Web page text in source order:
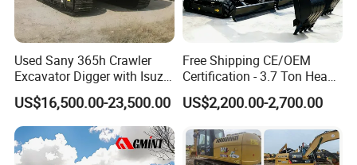
Used Sany 365h Crawler
Excavator Digger with Isuzu
Engine High Quality Second
Hand Sany 365 Excavator
Made in China
US$16,500.00-23,500.00
Free Shipping CE/OEM
Certification - 3.7 Ton Heavy
Duty Hydraulic Crawler
Excavator Garden Mini
Construction Backhoe Mini
Excavator
US$2,200.00-2,700.00